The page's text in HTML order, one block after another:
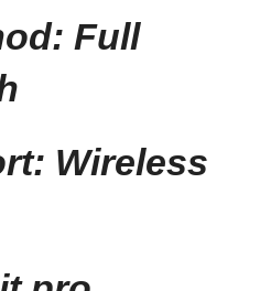
Full
Wireless